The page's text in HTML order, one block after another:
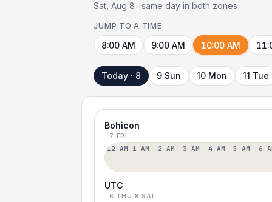
Sat, Aug 8 · same day in both zones
JUMP TO A TIME
8:00 AM 9:00 AM 10:00 AM
Today · 8 9 Sun 10 Mon 11 Tue
Bohicon
7 FRI
12 AM 1 AM 2 AM 3 AM 4 AM 5 AM 6
UTC
6 THU 8 SAT